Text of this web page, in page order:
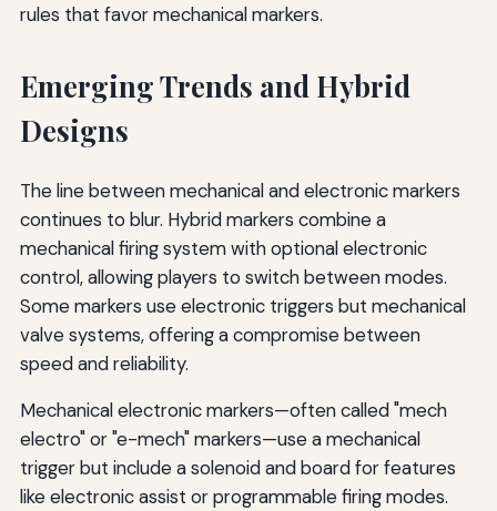
rules that favor mechanical markers.
Emerging Trends and Hybrid
Designs
The line between mechanical and electronic markers
continues to blur. Hybrid markers combine a
mechanical firing system with optional electronic
control, allowing players to switch between modes.
Some markers use electronic triggers but mechanical
valve systems, offering a compromise between
speed and reliability.
Mechanical electronic markers—often called "mech
electro" or "e-mech" markers—use a mechanical
trigger but include a solenoid and board for features
like electronic assist or programmable firing modes.